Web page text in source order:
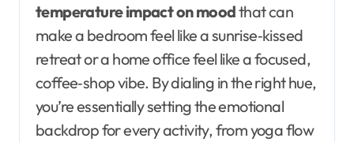
temperature impact on moodthat can
make a bedroom feel like a sunrise‑kissed
retreat or a home office feel like a focused,
coffee‑shop vibe. By dialing in the right hue,
you’re essentially setting the emotional
backdrop for every activity, from yoga flow